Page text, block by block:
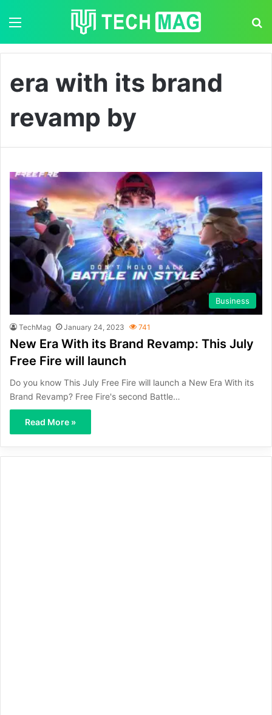
era with its brand
revamp by
Business
TechMag January 24, 2023 741
New Era With its Brand Revamp: This July
Free Fire will launch
Do you know This July Free Fire will launch a New Era With its
Brand Revamp? Free Fire's second Battle…
Read More »